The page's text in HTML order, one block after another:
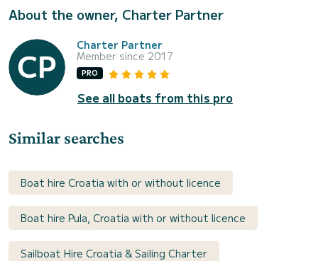
About the owner, Charter Partner
Charter Partner
Member since 2017
PRO
See all boats from this pro
Similar searches
Boat hire Croatia with or without licence
Boat hire Pula, Croatia with or without licence
Sailboat Hire Croatia & Sailing Charter